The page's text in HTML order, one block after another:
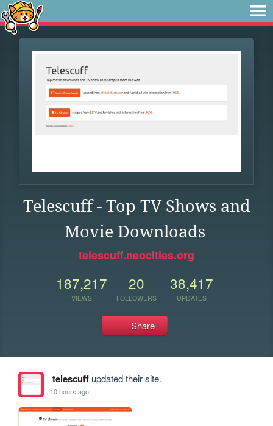
Telescuff - Top TV Shows and
Movie Downloads
telescuff.neocities.org
187,217
VIEWS
20
FOLLOWERS
38,417
UPDATES
Share
telescuffupdated their site.
10 hours ago